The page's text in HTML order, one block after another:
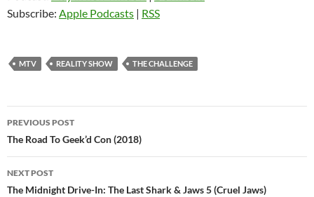
Subscribe: Apple Podcasts | RSS
MTV REALITY SHOW THE CHALLENGE
Post
navigation
PREVIOUS POST
The Road To Geek’d Con (2018)
NEXT POST
The Midnight Drive-In: The Last Shark & Jaws 5 (Cruel Jaws)